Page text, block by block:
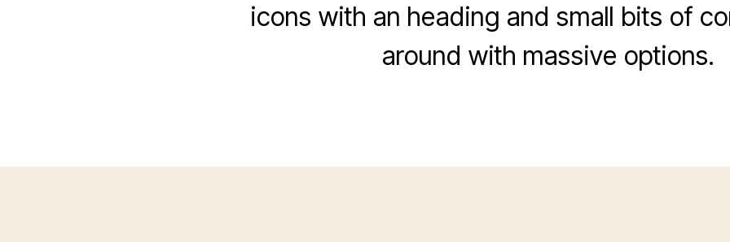
icons with an heading and small bits of
around with massive options.